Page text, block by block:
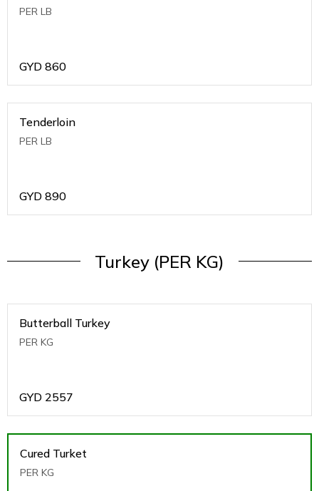
PER LB
GYD 860
Tenderloin
PER LB
GYD 890
Turkey (PER KG)
Butterball Turkey
PER KG
GYD 2557
Cured Turket
PER KG